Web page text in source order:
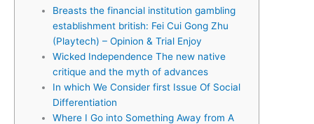
Breasts the financial institution gambling
establishment british: Fei Cui Gong Zhu
(Playtech) – Opinion & Trial Enjoy
Wicked Independence The new native
critique and the myth of advances
In which We Consider first Issue Of Social
Differentiation
Where I Go into Something Away from A